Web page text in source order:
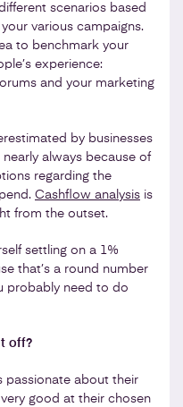
scenarios based
various campaigns.
to benchmark your
experience:
and your marketing
by businesses
always because of
regarding the
Cashflow analysis is
from the outset.
settling on a 1%
that’s a round number
probably need to do
off?
passionate about their
good at their chosen